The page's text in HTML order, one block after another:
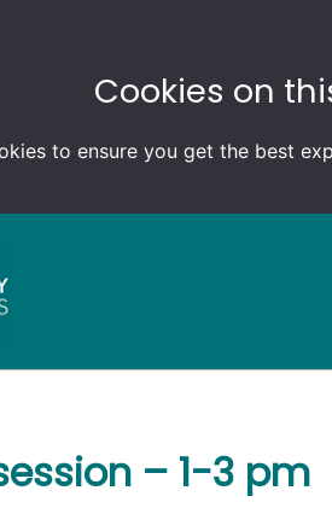
Cookies on
to ensure you get the best
– 1-3 pm